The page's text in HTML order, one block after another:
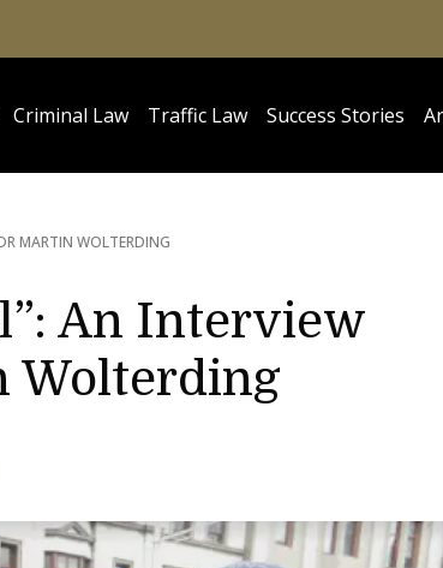
Criminal Law Traffic Law Success Stories
MARTIN WOLTERDING
An Interview
Wolterding